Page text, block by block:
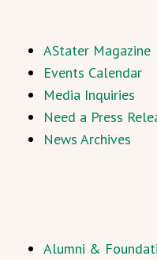
AStater Magazine
Events Calendar
Media Inquiries
Need a Press
News Archives
Alumni &